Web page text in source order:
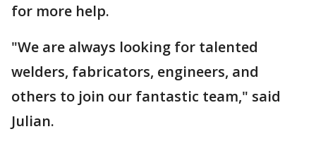
for more help.
"We are always looking for talented
welders, fabricators, engineers, and
others to join our fantastic team," said
Julian.